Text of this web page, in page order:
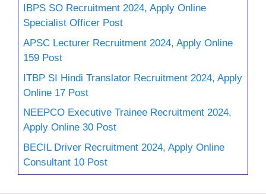
IBPS SO Recruitment 2024, Apply Online
Specialist Officer Post
APSC Lecturer Recruitment 2024, Apply Online
159 Post
ITBP SI Hindi Translator Recruitment 2024, Apply
Online 17 Post
NEEPCO Executive Trainee Recruitment 2024,
Apply Online 30 Post
BECIL Driver Recruitment 2024, Apply Online
Consultant 10 Post